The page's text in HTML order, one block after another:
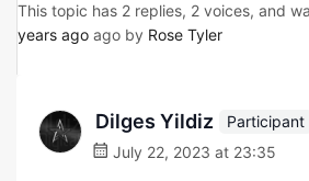
This topic has 2 replies, 2 voices, and
years ago ago by Rose Tyler
Dilges Yildiz
Participant
July 22, 2023 at 23:35